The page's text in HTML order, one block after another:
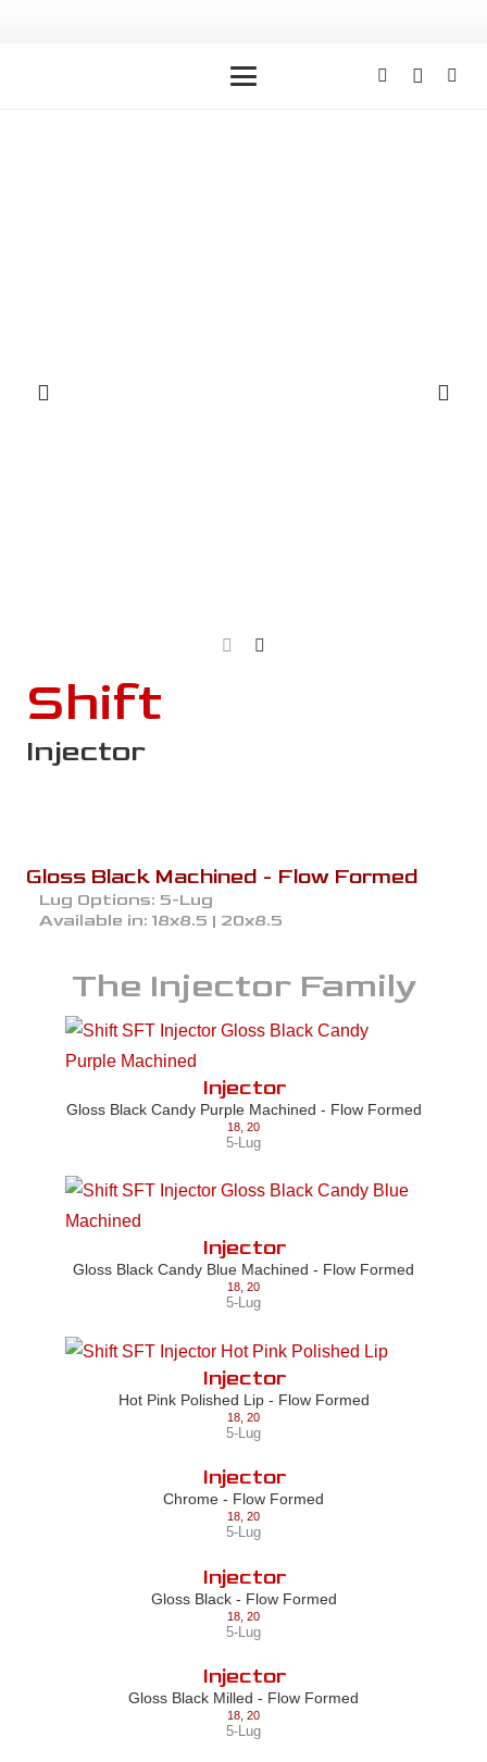
Shift
Injector
Gloss Black Machined - Flow Formed
Lug Options: 5-Lug
Available in: 18x8.5 | 20x8.5
The InjectorFamily
Injector
Gloss Black Candy Purple Machined - Flow Formed
18 20
5-Lug
Injector
Gloss Black Candy Blue Machined - Flow Formed
18 20
5-Lug
Injector
Hot Pink Polished Lip - Flow Formed
18 20
5-Lug
Injector
Chrome - Flow Formed
18 20
5-Lug
Injector
Gloss Black - Flow Formed
18 20
5-Lug
Injector
Gloss Black Milled - Flow Formed
18 20
5-Lug